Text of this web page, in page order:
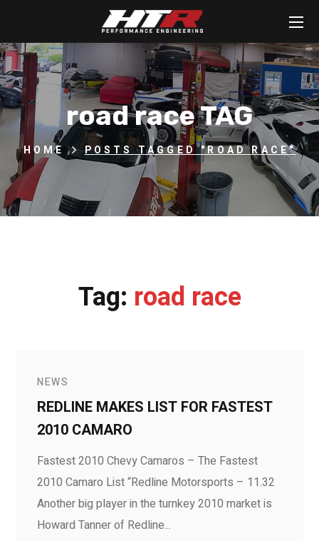
road race TAG
HOME POSTS TAGGED "ROAD RACE"
Tag: road race
NEWS
REDLINE MAKES LIST FOR FASTEST
2010 CAMARO
Fastest 2010 Chevy Camaros – The Fastest
2010 Camaro List “Redline Motorsports – 11.32
Another big player in the turnkey 2010 market is
Howard Tanner of Redline...